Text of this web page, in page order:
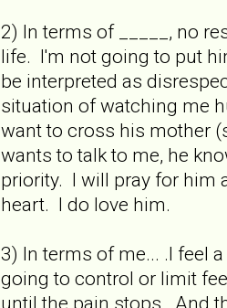
2) In terms of _____, no
life. I'm not going to put
be interpreted as
situation of watching me
want to cross his mother
wants to talk to me, he
priority. I will pray for him
heart. I do love him.
3) In terms of me... .I feel
going to control or limit
until the pain stops. And